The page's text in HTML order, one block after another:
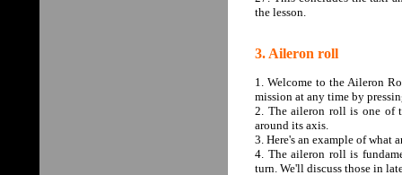
the lesson.
3. Aileron roll
1. Welcome to the Aileron
mission at any time by
2. The aileron roll is one of
around its axis.
3. Here's an example of what
4. The aileron roll is
turn. We'll discuss those in